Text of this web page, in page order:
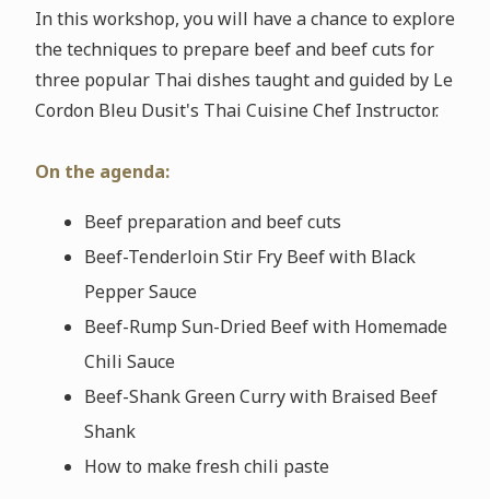
In this workshop, you will have a chance to explore
the techniques to prepare beef and beef cuts for
three popular Thai dishes taught and guided by Le
Cordon Bleu Dusit's Thai Cuisine Chef Instructor.
On the agenda:
Beef preparation and beef cuts
Beef-Tenderloin Stir Fry Beef with Black
Pepper Sauce
Beef-Rump Sun-Dried Beef with Homemade
Chili Sauce
Beef-Shank Green Curry with Braised Beef
Shank
How to make fresh chili paste